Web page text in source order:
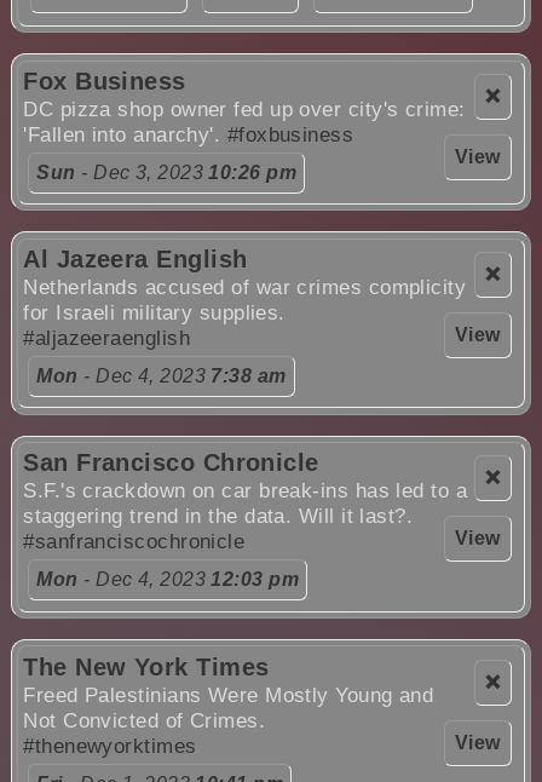
❌
View
Fox Business
DC pizza shop owner fed up over city's crime:
'Fallen into anarchy'. #foxbusiness
Sun - Dec 3, 202310:26 pm
❌
View
Al Jazeera English
Netherlands accused of war crimes complicity
for Israeli military supplies.
#aljazeeraenglish
Mon - Dec 4, 2023 7:38 am
❌
View
San Francisco Chronicle
S.F.'s crackdown on car break-ins has led to a
staggering trend in the data. Will it last?.
#sanfranciscochronicle
Mon - Dec 4, 202312:03 pm
❌
View
The New York Times
Freed Palestinians Were Mostly Young and
Not Convicted of Crimes.
#thenewyorktimes